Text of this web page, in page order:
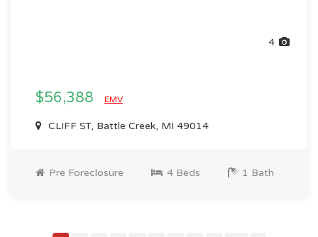
4
$56,388 EMV
CLIFF ST, Battle Creek, MI 49014
Pre Foreclosure 4 Beds 1 Bath